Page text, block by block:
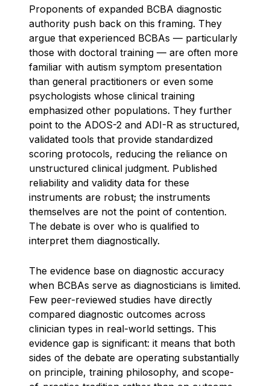
Proponents of expanded BCBA diagnostic
authority push back on this framing. They
argue that experienced BCBAs — particularly
those with doctoral training — are often more
familiar with autism symptom presentation
than general practitioners or even some
psychologists whose clinical training
emphasized other populations. They further
point to the ADOS-2 and ADI-R as structured,
validated tools that provide standardized
scoring protocols, reducing the reliance on
unstructured clinical judgment. Published
reliability and validity data for these
instruments are robust; the instruments
themselves are not the point of contention.
The debate is over who is qualified to
interpret them diagnostically.
The evidence base on diagnostic accuracy
when BCBAs serve as diagnosticians is limited.
Few peer-reviewed studies have directly
compared diagnostic outcomes across
clinician types in real-world settings. This
evidence gap is significant: it means that both
sides of the debate are operating substantially
on principle, training philosophy, and scope-